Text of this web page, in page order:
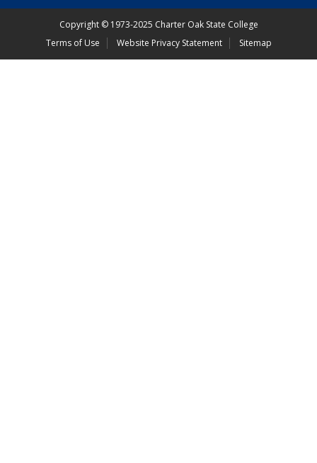
Copyright ©1973-2025 Charter Oak State College
Terms of Use
Website Privacy Statement Sitemap